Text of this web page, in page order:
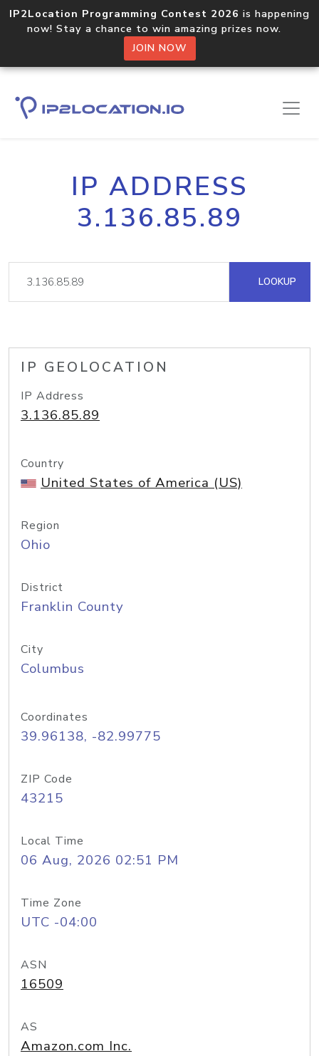
IP2Location Programming Contest 2026 is happening
now! Stay a chance to win amazing prizes now.
JOIN NOW
IP ADDRESS
3.136.85.89
LOOKUP
IP GEOLOCATION
IP Address
3.136.85.89
Country
United States of America (US)
Region
Ohio
District
Franklin County
City
Columbus
Coordinates
39.96138, -82.99775
ZIP Code
43215
Local Time
06 Aug, 2026 02:51 PM
Time Zone
UTC -04:00
ASN
16509
AS
Amazon.com Inc.